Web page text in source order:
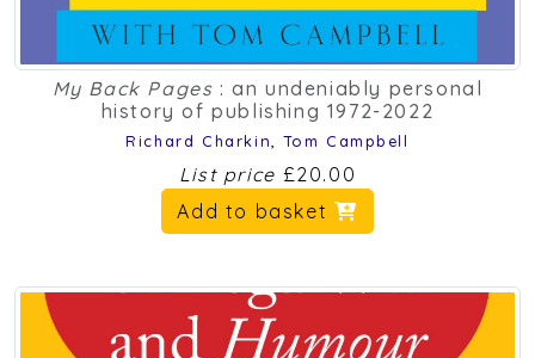
My Back Pages : an undeniably personal
history of publishing 1972-2022
Richard Charkin ,Tom Campbell
List price £20.00
Add to basket